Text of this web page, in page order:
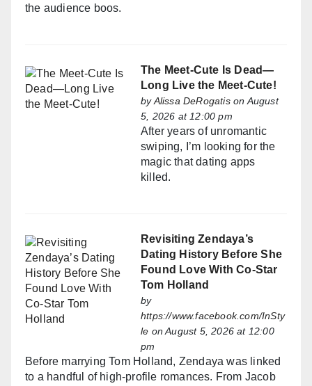
the audience boos.
The Meet-Cute Is Dead—
Long Live the Meet-Cute!
byAlissa DeRogatison August
5, 2026 at 12:00 pm
After years of unromantic
swiping, I’m looking for the
magic that dating apps
killed.
Revisiting Zendaya’s
Dating History Before She
Found Love With Co-Star
Tom Holland
by
https://www.facebook.com/InSty
le on August 5, 2026 at 12:00
pm
Before marrying Tom Holland, Zendaya was linked
to a handful of high-profile romances. From Jacob